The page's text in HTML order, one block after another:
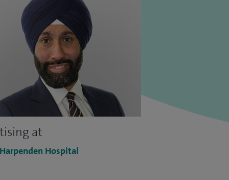
at
Hospital